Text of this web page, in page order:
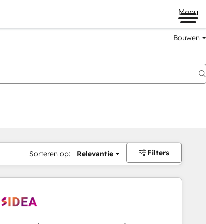
Menu
Bouwen
Sorteren op: Relevantie Filters